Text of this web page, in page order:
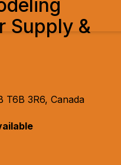
Supply &
T6B 3R6, Canada